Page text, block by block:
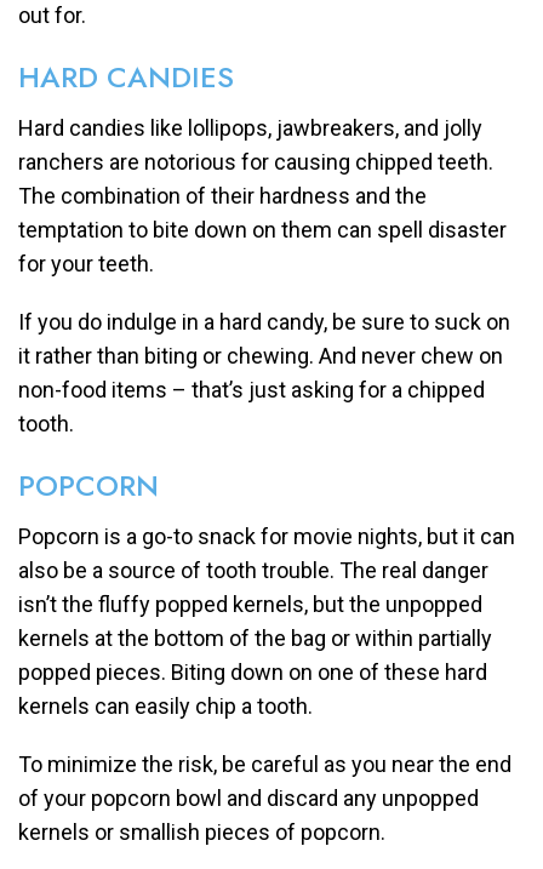
out for.
HARD CANDIES
Hard candies like lollipops, jawbreakers, and jolly
ranchers are notorious for causing chipped teeth.
The combination of their hardness and the
temptation to bite down on them can spell disaster
for your teeth.
If you do indulge in a hard candy, be sure to suck on
it rather than biting or chewing. And never chew on
non-food items – that’s just asking for a chipped
tooth.
POPCORN
Popcorn is a go-to snack for movie nights, but it can
also be a source of tooth trouble. The real danger
isn’t the fluffy popped kernels, but the unpopped
kernels at the bottom of the bag or within partially
popped pieces. Biting down on one of these hard
kernels can easily chip a tooth.
To minimize the risk, be careful as you near the end
of your popcorn bowl and discard any unpopped
kernels or smallish pieces of popcorn.